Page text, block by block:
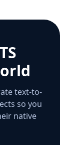
text-to-
so you
native